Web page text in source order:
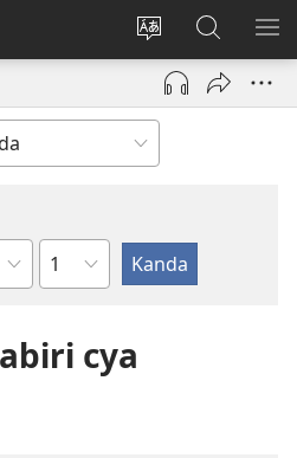
Hindura
ururimi
Injira
(ifungukire
ahandi)
Shakisha
kuri
JW.ORG
Igice
cya